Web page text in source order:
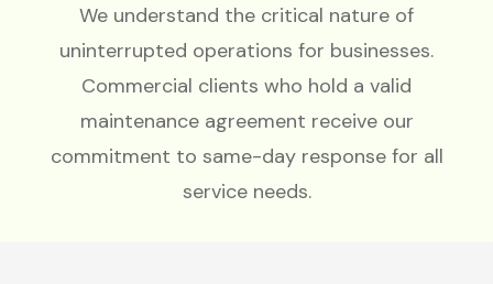
We understand the critical nature of
uninterrupted operations for businesses.
Commercial clients who hold a valid
maintenance agreement receive our
commitment to same-day response for all
service needs.